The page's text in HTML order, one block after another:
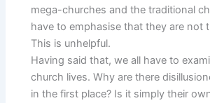
mega-churches and the traditional
have to emphasise that they are not
This is unhelpful.
Having said that, we all have to
church lives. Why are there
in the first place? Is it simply their